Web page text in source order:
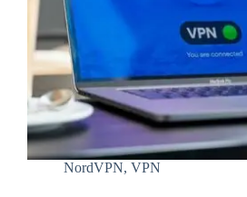
NordVPN, VPN